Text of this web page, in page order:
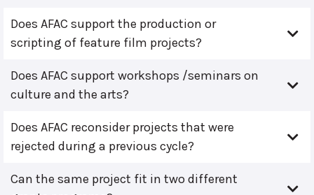
Does AFAC support the production or
scripting of feature film projects?
Does AFAC support workshops /seminars on
culture and the arts?
Does AFAC reconsider projects that were
rejected during a previous cycle?
Can the same project fit in two different